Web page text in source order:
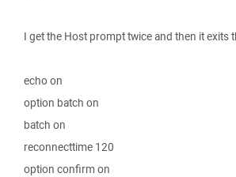
I get the Host prompt twice and then it exits
echo on
option batch on
batch on
reconnecttime 120
option confirm on